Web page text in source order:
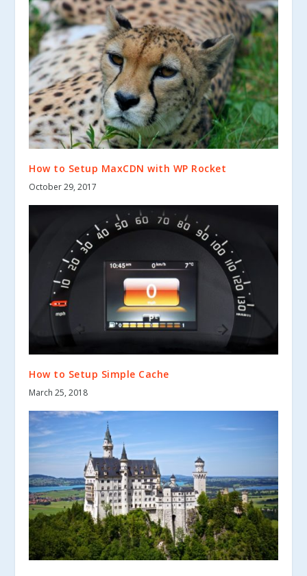
How to Setup MaxCDN with WP Rocket
October 29, 2017
How to Setup Simple Cache
March 25, 2018